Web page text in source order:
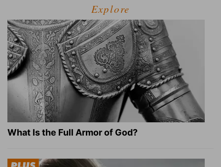
Explore
What Is the Full Armor of God?